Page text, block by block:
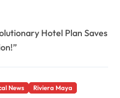
Hotel Plan Saves
News Riviera Maya